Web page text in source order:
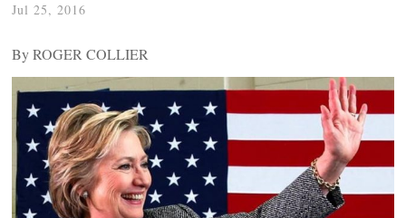
Jul 25, 2016
By ROGER COLLIER